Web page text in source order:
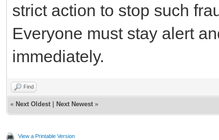
strict action to stop such
Everyone must stay alert
immediately.
Find
« Next Oldest Next Newest »
View a Printable Version